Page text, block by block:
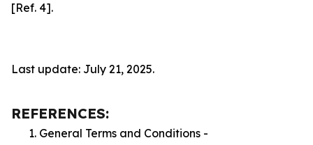
[Ref. 4].
Last update: July 21, 2025.
REFERENCES:
General Terms and Conditions -